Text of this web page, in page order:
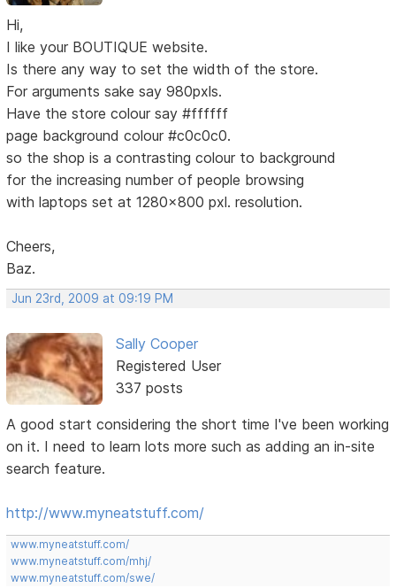
Hi,
I like your BOUTIQUE website.
Is there any way to set the width of the store.
For arguments sake say 980pxls.
Have the store colour say #ffffff
page background colour #c0c0c0.
so the shop is a contrasting colour to background
for the increasing number of people browsing
with laptops set at 1280x800 pxl. resolution.
Cheers,
Baz.
Jun 23rd, 2009 at 09:19 PM
Sally Cooper
Registered User
337 posts
A good start considering the short time I've been working
on it. I need to learn lots more such as adding an in-site
search feature.
http://www.myneatstuff.com/
www.myneatstuff.com/
www.myneatstuff.com/mhj/
www.myneatstuff.com/swe/